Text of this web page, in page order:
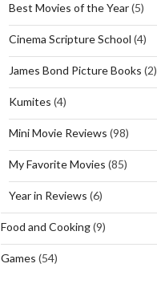
Best Movies of the Year(5)
Cinema Scripture School (4)
James Bond Picture Books (2)
Kumites (4)
Mini Movie Reviews (98)
My Favorite Movies (85)
Year in Reviews (6)
Food and Cooking(9)
Games (54)